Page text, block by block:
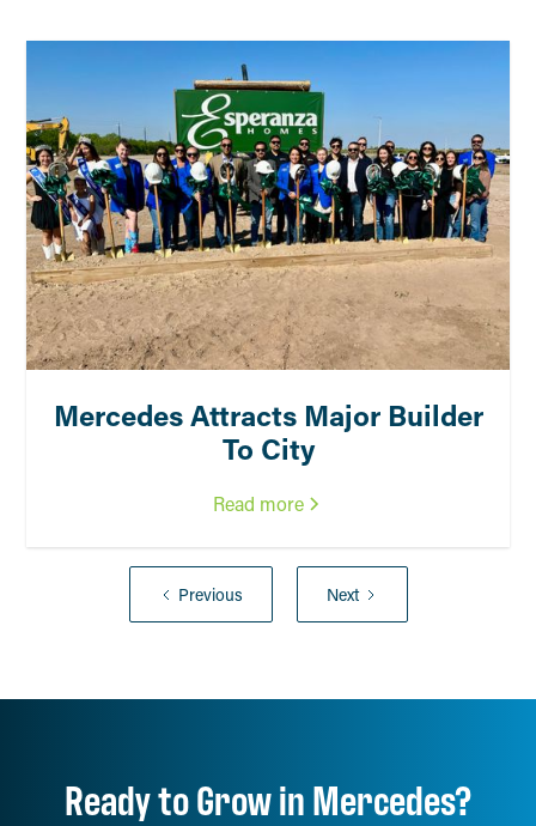
Mercedes Attracts Major Builder
To City
Read more
Previous Next
Ready to Grow in Mercedes?